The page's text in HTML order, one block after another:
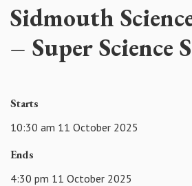
Sidmouth
– Super Science
Starts
10:30 am 11 October 2025
Ends
4:30 pm 11 October 2025